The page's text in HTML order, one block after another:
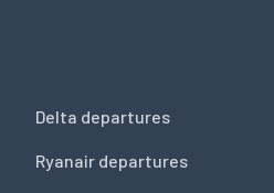
Delta departures
Ryanair departures